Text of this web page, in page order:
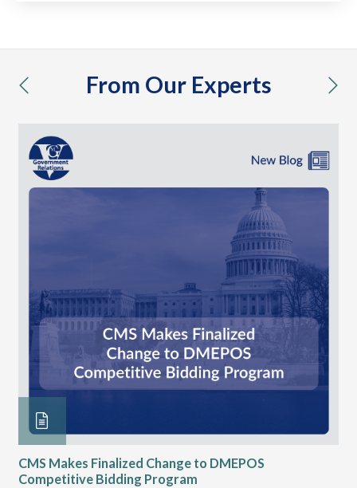
From Our Experts
previous
CMS Makes Finalized Change to DMEPOS
Competitive Bidding Program